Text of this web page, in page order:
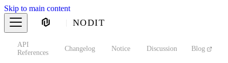
Skip to main content
NODIT
API
References
Changelog Notice Discussion Blog